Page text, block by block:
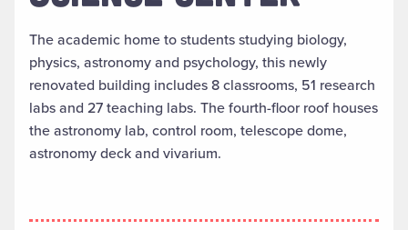
The academic home to students studying biology,
physics, astronomy and psychology, this newly
renovated building includes 8 classrooms, 51 research
labs and 27 teaching labs. The fourth-floor roof houses
the astronomy lab, control room, telescope dome,
astronomy deck and vivarium.